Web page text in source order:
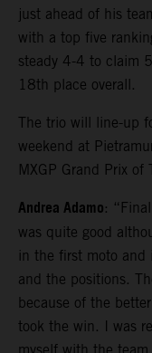
just ahead of his
with a top five
steady 4-4 to claim
18th place overall.
The trio will line-up
weekend at
MXGP Grand Prix of
Andrea Adamo:
was quite good
in the first moto and
and the positions.
because of the
took the win. I was
myself with the